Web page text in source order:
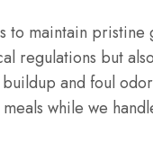
to maintain pristine
regulations but also
and foul
while we